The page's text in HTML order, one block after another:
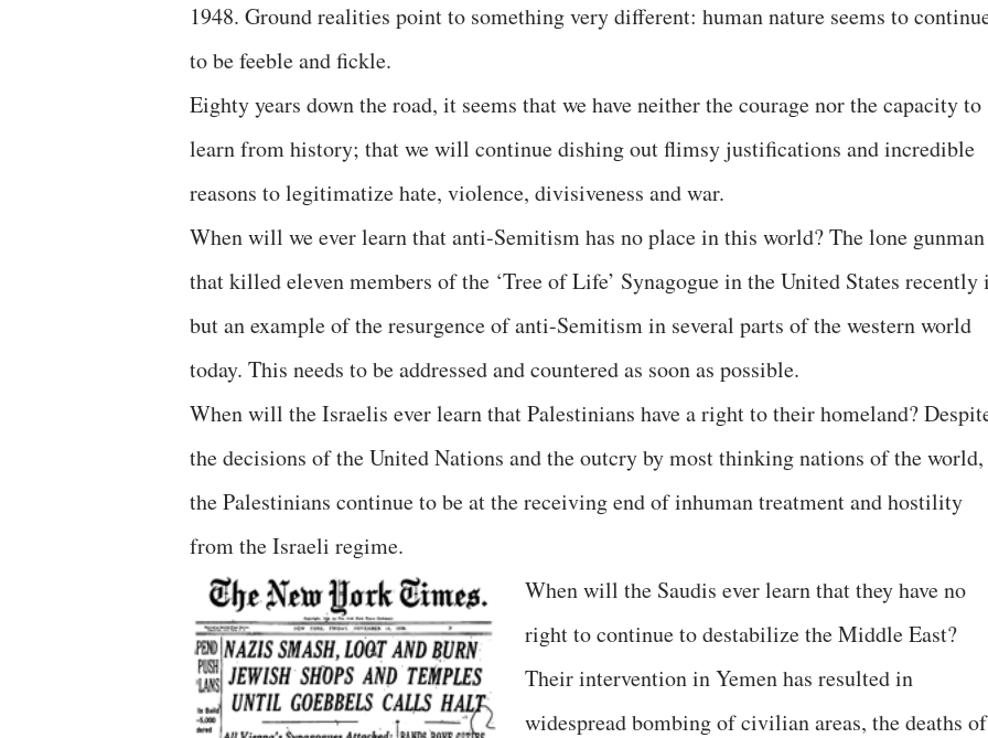
1948. Ground realities point to something very different: human nature seems to
to be feeble and fickle.
Eighty years down the road, it seems that we have neither the courage nor the capacity to
learn from history; that we will continue dishing out flimsy justifications and incredible
reasons to legitimatize hate, violence, divisiveness and war.
When will we ever learn that anti-Semitism has no place in this world? The lone gunman
that killed eleven members of the ‘Tree of Life’ Synagogue in the United States recently
but an example of the resurgence of anti-Semitism in several parts of the western world
today. This needs to be addressed and countered as soon as possible.
When will the Israelis ever learn that Palestinians have a right to their homeland?
the decisions of the United Nations and the outcry by most thinking nations of the world,
the Palestinians continue to be at the receiving end of inhuman treatment and hostility
from the Israeli regime.
When will the Saudis ever learn that they have no
right to continue to destabilize the Middle East?
Their intervention in Yemen has resulted in
widespread bombing of civilian areas, the deaths of